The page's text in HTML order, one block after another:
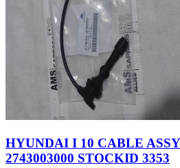
HYUNDAI I 10 CABLE
2743003000 STOCKID 3353